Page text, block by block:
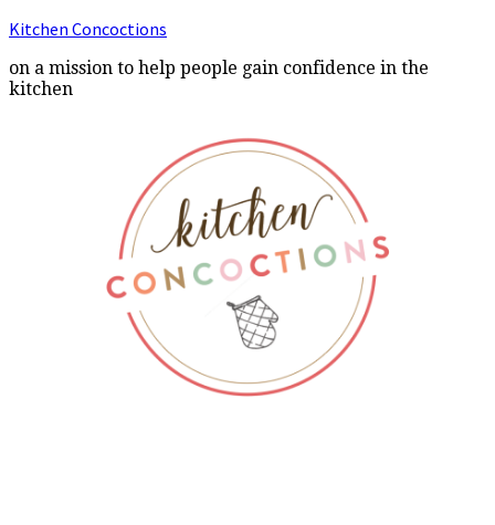
Kitchen Concoctions
on a mission to help people gain confidence in the
kitchen